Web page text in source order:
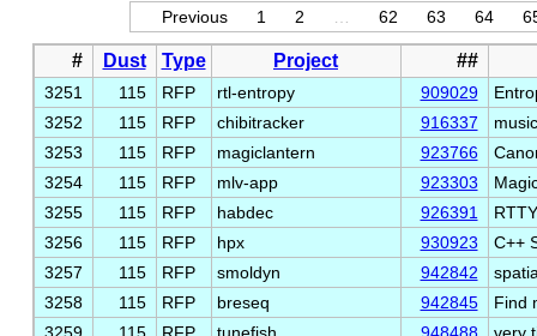
Previous 1 2 62 63 64
# Dust Type Project ##
3251 115 RFP rtl-entropy 909029
3252
115 RFP chibitracker 916337
3253
115 RFP magiclantern 923766
3254
115 RFP mlv-app 923303
3255
115 RFP habdec 926391
3256
115 RFP hpx 930923
C++
3257
115 RFP smoldyn 942842
3258
115 RFP breseq 942845
Find